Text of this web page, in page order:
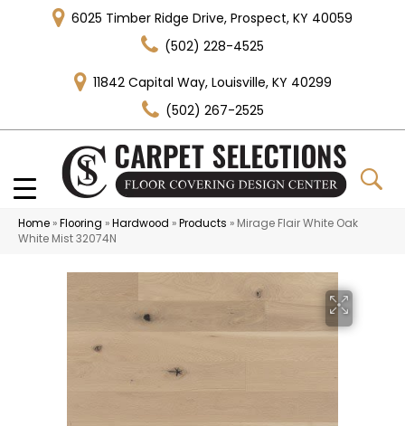
6025 Timber Ridge Drive, Prospect, KY 40059
(502) 228-4525
11842 Capital Way, Louisville, KY 40299
(502) 267-2525
Home »Flooring »Hardwood »Products » Mirage Flair White Oak
White Mist 32074N